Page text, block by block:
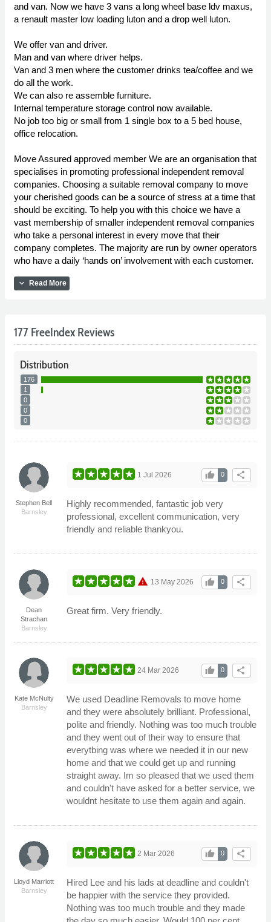
and van. Now we have 3 vans a long wheel base ldv maxus,
a renault master low loading luton and a drop well luton.
We offer van and driver.
Man and van where driver helps.
Van and 3 men where the customer drinks tea/coffee and we
do all the work.
We can also re assemble furniture.
Internal temperature storage control now available.
No job too big or small from 1 single box to a 5 bed house,
office relocation.
Move Assured approved member We are an organisation that
specialises in promoting professional independent removal
companies. Choosing a suitable removal company to move
your cherished goods can be a source of stress at a time that
should be exciting. To help you with this choice we have a
vast membership of smaller independent removal companies
who take a personal interest in every move that their
company completes. The majority are run by owner operators
who have a daily ‘hands on’ involvement with each customer.
expand_more Read More
177 FreeIndex Reviews
Distribution
176
1
0
0
0
Stephen Bell
Barnsley
share
0
thumb_up
1 Jul 2026
Highly recommended, fantastic job very
professional, excellent communication, very
friendly and reliable thankyou.
Dean
Strachan
Barnsley
warning share
0
thumb_up
13 May 2026
Great firm. Very friendly.
Kate McNulty
Barnsley
share
0
thumb_up
24 Mar 2026
We used Deadline Removals to move home
and they were absolutely brilliant. Professional,
polite and friendly. Nothing was too much trouble
and they went out of their way to ensure that
everytbing was where we needed it in our new
home and that we could get up and running
straight away. Im so pleased that we used them
and couldn't have asked for a better service, we
wouldnt hesitate to use them again and again.
Lloyd Marriott
Barnsley
share
0
thumb_up
2 Mar 2026
Hired Lee and his lads at deadline and couldn't
be happier with the service they provided.
Nothing was too much trouble and they made